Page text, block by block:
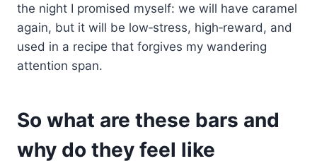
the night I promised myself: we will have caramel
again, but it will be low‑stress, high‑reward, and
used in a recipe that forgives my wandering
attention span.
So what are these bars and
why do they feel like